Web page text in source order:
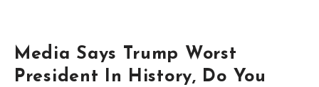
Media Says Trump Worst
President In History, Do You